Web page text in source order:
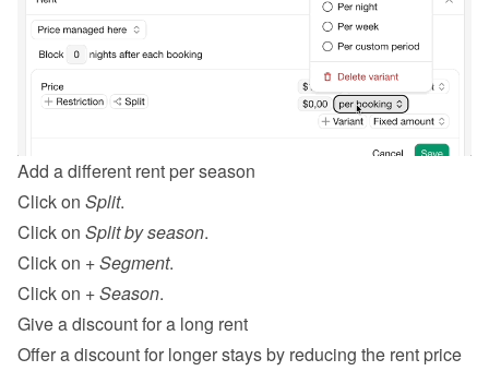
Add a different rent per season
Click on Split.
Click on Split by season.
Click on + Segment.
Click on + Season.
Give a discount for a long rent
Offer a discount for longer stays by reducing the rent price